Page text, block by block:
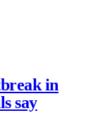
in
say